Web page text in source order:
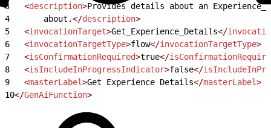
3
   <
description>Provides details about an
4
       about.
</description>
5
   <
invocationTarget>Get_Experience_Details</
6
   <
invocationTargetType>flow</invocationTargetType>
7
   <
isConfirmationRequired>true</
8
   <
isIncludeInProgressIndicator>false</
9
   <
masterLabel>Get Experience Details</masterLabel>
10</GenAiFunction>